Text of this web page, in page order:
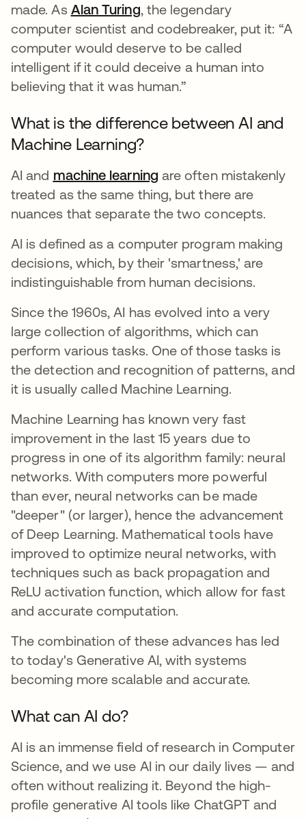
made. As Alan Turing opens in a new tab
, the legendary
computer scientist and codebreaker, put it: “A
computer would deserve to be called
intelligent if it could deceive a human into
believing that it was human.”
What is the difference between AI and
Machine Learning?
AI and machine learning are often mistakenly
treated as the same thing, but there are
nuances that separate the two concepts.
AI is defined as a computer program making
decisions, which, by their 'smartness,' are
indistinguishable from human decisions.
Since the 1960s, AI has evolved into a very
large collection of algorithms, which can
perform various tasks. One of those tasks is
the detection and recognition of patterns, and
it is usually called Machine Learning.
Machine Learning has known very fast
improvement in the last 15 years due to
progress in one of its algorithm family: neural
networks. With computers more powerful
than ever, neural networks can be made
"deeper" (or larger), hence the advancement
of Deep Learning. Mathematical tools have
improved to optimize neural networks, with
techniques such as back propagation and
ReLU activation function, which allow for fast
and accurate computation.
The combination of these advances has led
to today's Generative AI, with systems
becoming more scalable and accurate.
What can AI do?
AI is an immense field of research in Computer
Science, and we use AI in our daily lives — and
often without realizing it. Beyond the high-
profile generative AI tools like ChatGPT and